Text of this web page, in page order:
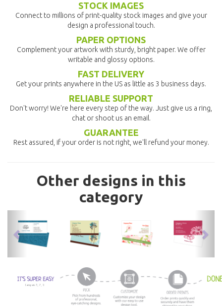
STOCK IMAGES
Connect to millions of print-quality stock images and give your
design a professional touch.
PAPER OPTIONS
Complement your artwork with sturdy, bright paper. We offer
writable and glossy options.
FAST DELIVERY
Get your prints anywhere in the US as little as 3 business days.
RELIABLE SUPPORT
Don't worry! We're here every step of the way. Just give us a ring,
chat or shoot us an email.
GUARANTEE
Rest assured, if your order is not right, we'll refund your money.
Other designs in this
category